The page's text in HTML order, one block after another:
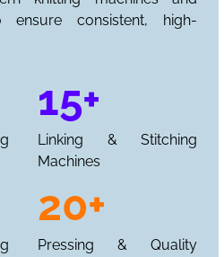
ensure consistent, high-
15+
Linking & Stitching
Machines
20+
Pressing & Quality